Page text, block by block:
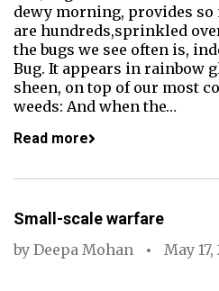
dewy morning, provides so
are hundreds,sprinkled
the bugs we see often is,
Bug. It appears in rainbow
sheen, on top of our most
weeds: And when the…
Read more
Small-scale warfare
by Deepa Mohan May 17,